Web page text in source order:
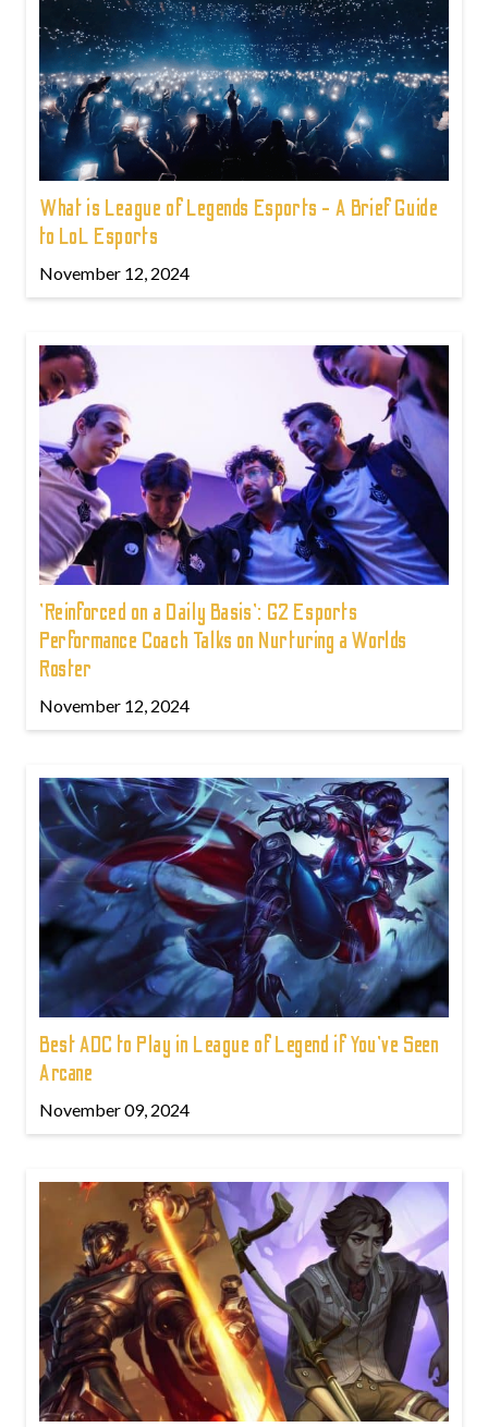
What is League of Legends Esports - A Brief Guide
to LoL Esports
November 12, 2024
'Reinforced on a Daily Basis': G2 Esports
Performance Coach Talks on Nurturing a Worlds
Roster
November 12, 2024
Best ADC to Play in League of Legend if You've Seen
Arcane
November 09, 2024